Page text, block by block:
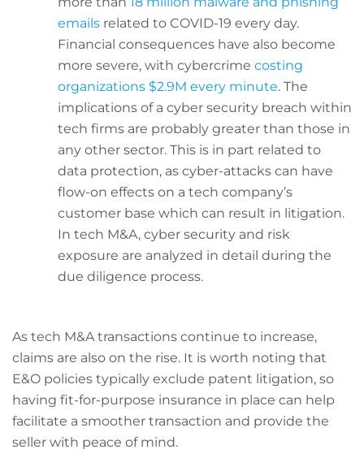
emails related to COVID-19 every day.
Financial consequences have also become
more severe, with cybercrime costing
organizations $2.9M every minute. The
implications of a cyber security breach within
tech firms are probably greater than those in
any other sector. This is in part related to
data protection, as cyber-attacks can have
flow-on effects on a tech company’s
customer base which can result in litigation.
In tech M&A, cyber security and risk
exposure are analyzed in detail during the
due diligence process.
As tech M&A transactions continue to increase,
claims are also on the rise. It is worth noting that
E&O policies typically exclude patent litigation, so
having fit-for-purpose insurance in place can help
facilitate a smoother transaction and provide the
seller with peace of mind.